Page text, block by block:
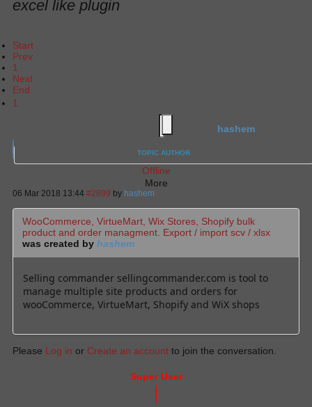
excel like plugin
Start
Prev
1
Next
End
1
hashem
TOPIC AUTHOR
Offline
More
06 Mar 2018 13:44 #2899 by hashem
WooCommerce, VirtueMart, Wix Stores, Shopify bulk
product and order managment. Export / import scv / xlsx
was created by hashem
Selling commander sellingcommander.com is tool to
manage multiple site products and orders for
wooCommerce, VirtueMart, Shopify and WiX shops
Please Log in or Create an account to join the conversation.
Super User